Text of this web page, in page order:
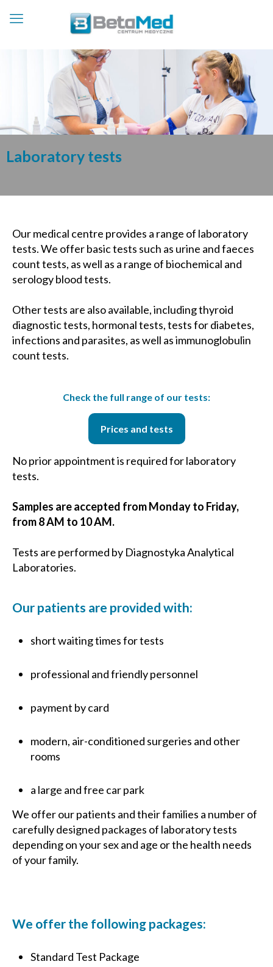
Laboratory tests
Our medical centre provides a range of laboratory
tests. We offer basic tests such as urine and faeces
count tests, as well as a range of biochemical and
serology blood tests.
Other tests are also available, including thyroid
diagnostic tests, hormonal tests, tests for diabetes,
infections and parasites, as well as immunoglobulin
count tests.
Check the full range of our tests:
Prices and tests
No prior appointment is required for laboratory
tests.
Samples are accepted from Monday to Friday,
from 8 AM to 10 AM.
Tests are performed by Diagnostyka Analytical
Laboratories.
Our patients are provided with:
short waiting times for tests
professional and friendly personnel
payment by card
modern, air-conditioned surgeries and other
rooms
a large and free car park
We offer our patients and their families a number of
carefully designed packages of laboratory tests
depending on your sex and age or the health needs
of your family.
We offer the following packages:
Standard Test Package